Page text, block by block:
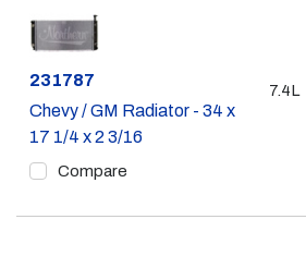
Part #
231787
Chevy / GM Radiator - 34 x
17 1/4 x 2 3/16
Compare
7.4L